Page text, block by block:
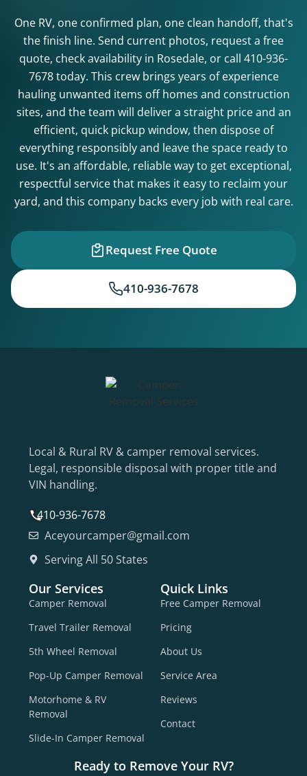
One RV, one confirmed plan, one clean handoff, that's
the finish line. Send current photos, request a free
quote, check availability in Rosedale, or call 410-936-
7678today. This crew brings years of experience
hauling unwanted items off homes and construction
sites, and the team will deliver a straight price and an
efficient, quick pickup window, then dispose of
everything responsibly and leave the space ready to
use. It's an affordable, reliable way to get exceptional,
respectful service that makes it easy to reclaim your
yard, and this company backs every job with real care.
Request Free Quote
410-936-7678
Local & Rural RV & camper removal services.
Legal, responsible disposal with proper title and
VIN handling.
410-936-7678
Aceyourcamper@gmail.com
Serving All 50 States
Our Services
Camper Removal
Travel Trailer Removal
5th Wheel Removal
Pop-Up Camper Removal
Motorhome & RV
Removal
Slide-In Camper Removal
Quick Links
Free Camper Removal
Pricing
About Us
Service Area
Reviews
Contact
Ready to Remove Your RV?